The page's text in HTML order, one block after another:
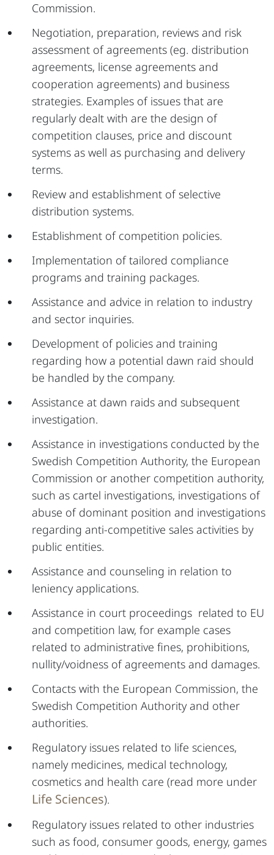
Commission.
Negotiation, preparation, reviews and risk
assessment of agreements (eg. distribution
agreements, license agreements and
cooperation agreements) and business
strategies. Examples of issues that are
regularly dealt with are the design of
competition clauses, price and discount
systems as well as purchasing and delivery
terms.
Review and establishment of selective
distribution systems.
Establishment of competition policies.
Implementation of tailored compliance
programs and training packages.
Assistance and advice in relation to industry
and sector inquiries.
Development of policies and training
regarding how a potential dawn raid should
be handled by the company.
Assistance at dawn raids and subsequent
investigation.
Assistance in investigations conducted by the
Swedish Competition Authority, the European
Commission or another competition authority,
such as cartel investigations, investigations of
abuse of dominant position and investigations
regarding anti-competitive sales activities by
public entities.
Assistance and counseling in relation to
leniency applications.
Assistance in court proceedings related to EU
and competition law, for example cases
related to administrative fines, prohibitions,
nullity/voidness of agreements and damages.
Contacts with the European Commission, the
Swedish Competition Authority and other
authorities.
Regulatory issues related to life sciences,
namely medicines, medical technology,
cosmetics and health care (read more under
Life Sciences).
Regulatory issues related to other industries
such as food, consumer goods, energy, games